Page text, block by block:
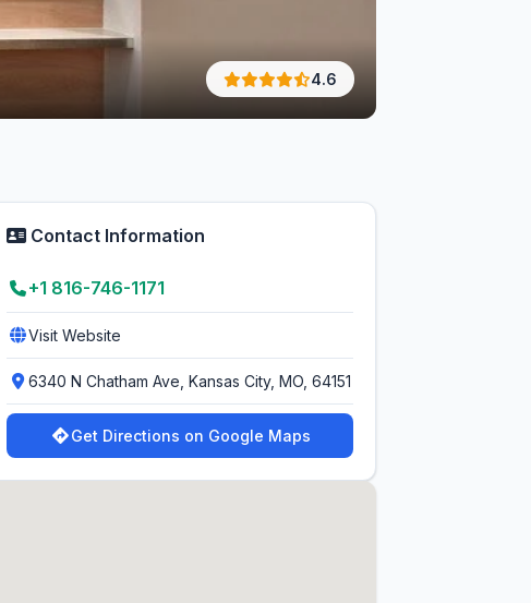
4.6
Contact Information
+1 816-746-1171
Visit Website
6340 N Chatham Ave, Kansas City, MO, 64151
Get Directions on Google Maps